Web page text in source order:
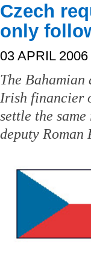
Czech
only
03 APRIL
The
Irish financier
settle the
deputy Roman